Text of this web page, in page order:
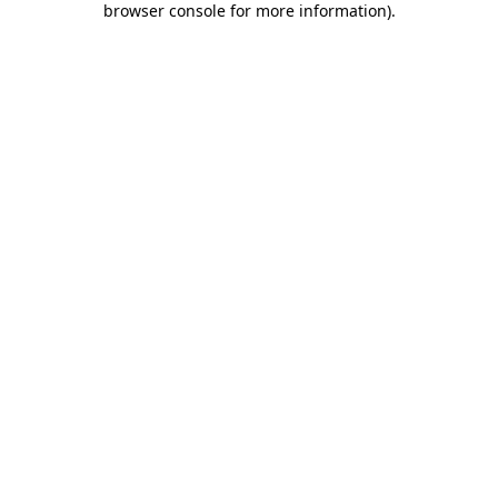
browser console for more information).